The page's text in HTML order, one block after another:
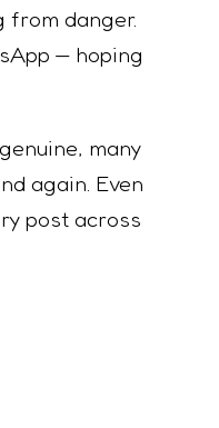
from danger.
— hoping
many
again. Even
post across